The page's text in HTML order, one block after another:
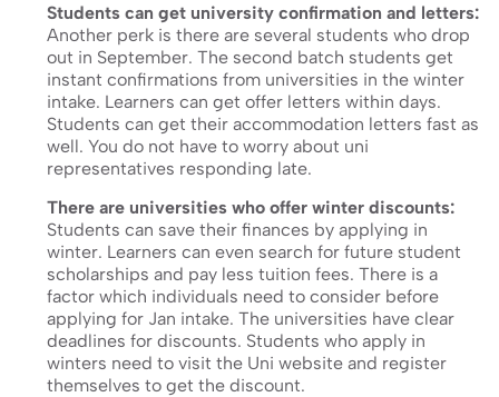
Students can get university confirmation and letters:
Another perk is there are several students who drop
out in September. The second batch students get
instant confirmations from universities in the winter
intake. Learners can get offer letters within days.
Students can get their accommodation letters fast as
well. You do not have to worry about uni
representatives responding late.
There are universities who offer winter discounts:
Students can save their finances by applying in
winter. Learners can even search for future student
scholarships and pay less tuition fees. There is a
factor which individuals need to consider before
applying for Jan intake. The universities have clear
deadlines for discounts. Students who apply in
winters need to visit the Uni website and register
themselves to get the discount.